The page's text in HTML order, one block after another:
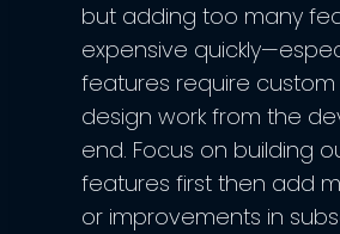
but adding too many
expensive
features require
design work from the
end. Focus on building
features first then add
or improvements in